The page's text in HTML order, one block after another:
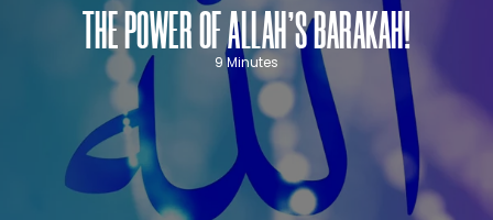
THE POWER OF ALLAH’S BARAKAH!
9 Minutes